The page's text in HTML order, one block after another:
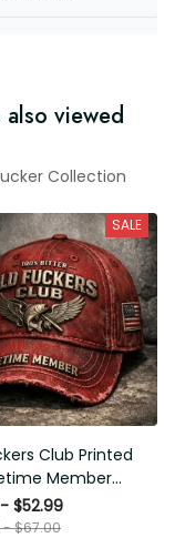
viewed
Collection
SALE
Club Printed
Member
100% Bitter
for Men Dad
$52.99
- $67.00